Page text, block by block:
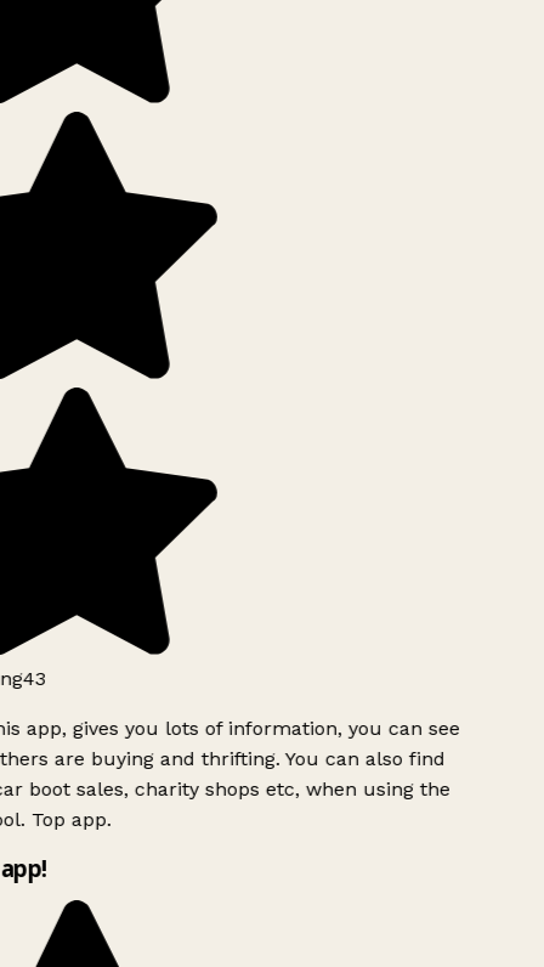
app, gives you lots of information, you can see
are buying and thrifting. You can also find
boot sales, charity shops etc, when using the
Top app.